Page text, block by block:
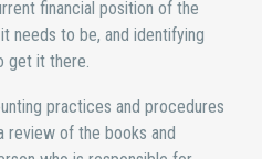
financial position of the
needs to be, and identifying
get it there.
practices and procedures
review of the books and